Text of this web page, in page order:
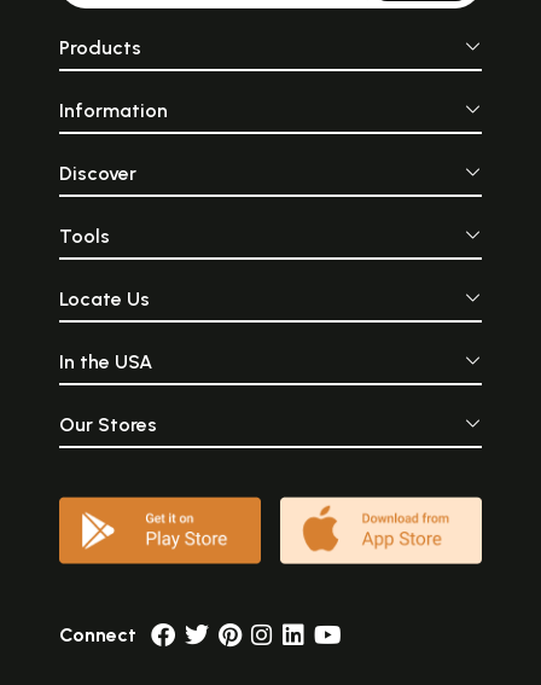
Products
Information
Discover
Tools
Locate Us
In the USA
Our Stores
Connect